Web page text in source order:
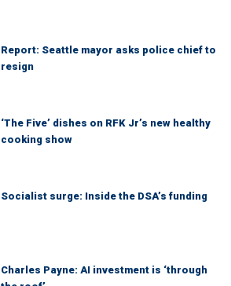
Report: Seattle mayor asks police chief to
resign
‘The Five’ dishes on RFK Jr’s new healthy
cooking show
Socialist surge: Inside the DSA’s funding
Charles Payne: AI investment is ‘through